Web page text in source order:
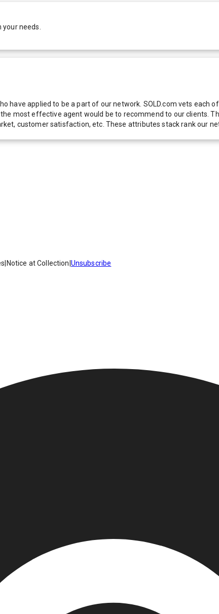
needs.
have applied to be a part of our network. SOLD.com vets
most effective agent would be to recommend to our clients.
customer satisfaction, etc. These attributes stack rank our
Notice at Collection Unsubscribe